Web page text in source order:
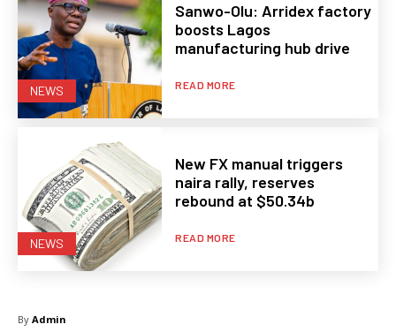
NEWS
Sanwo-Olu: Arridex factory
boosts Lagos
manufacturing hub drive
READ MORE
NEWS
New FX manual triggers
naira rally, reserves
rebound at $50.34b
READ MORE
By Admin